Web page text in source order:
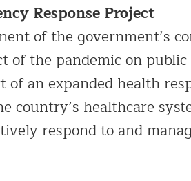
Response Project
of the government’s
of the pandemic on
of an expanded health
country’s healthcare
respond to and